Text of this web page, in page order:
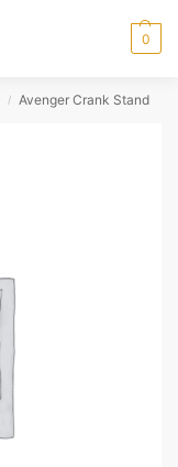
0
/ Avenger Crank Stand